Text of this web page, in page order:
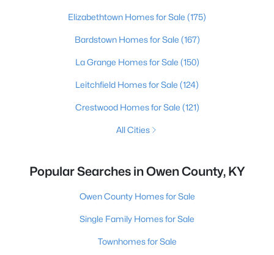
Elizabethtown Homes for Sale (175)
Bardstown Homes for Sale (167)
La Grange Homes for Sale (150)
Leitchfield Homes for Sale (124)
Crestwood Homes for Sale (121)
All Cities
Popular Searches in Owen County, KY
Owen County Homes for Sale
Single Family Homes for Sale
Townhomes for Sale